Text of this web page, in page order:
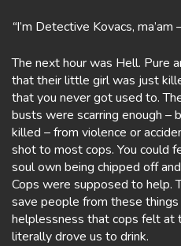
“I’m Detective Kovacs, ma’am
The next hour was Hell. Pure
that their little girl was just
that you never got used to.
busts were scarring enough –
killed – from violence or
shot to most cops. You could
soul own being chipped off
Cops were supposed to help.
save people from these
helplessness that cops felt at
literally drove us to drink.